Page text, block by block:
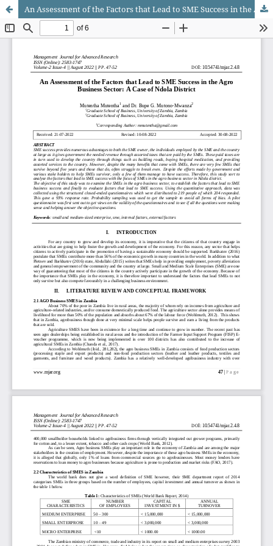
An Assessment of the Factors that Lead to SME Success in the Agro Business Sector: A Case of Ndola District